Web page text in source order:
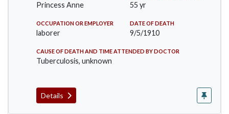
Princess Anne 55 yr
OCCUPATION OR EMPLOYER
laborer
DATE OF DEATH
9/5/1910
CAUSE OF DEATH AND TIME ATTENDED BY DOCTOR
Tuberculosis, unknown
Details